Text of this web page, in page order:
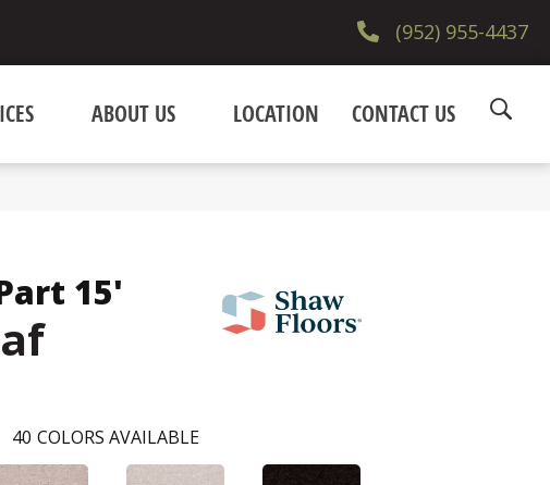
(952) 955-4437
ABOUT US LOCATION CONTACT US
15'
40 COLORS AVAILABLE